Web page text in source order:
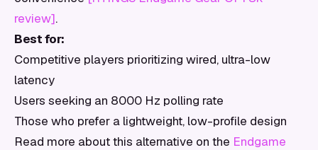
review].
Best for:
Competitive players prioritizing wired, ultra-low
latency
Users seeking an 8000 Hz polling rate
Those who prefer a lightweight, low-profile design
Read more about this alternative on the Endgame